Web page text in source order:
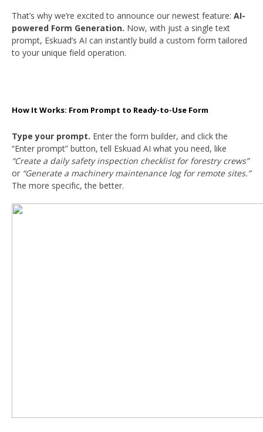
That’s why we’re excited to announce our newest feature: AI-
powered Form Generation. Now, with just a single text
prompt, Eskuad’s AI can instantly build a custom form tailored
to your unique field operation.
How It Works: From Prompt to Ready-to-Use Form
Type your prompt. Enter the form builder, and click the
“Enter prompt” button, tell Eskuad AI what you need, like
“Create a daily safety inspection checklist for forestry crews”
or “Generate a machinery maintenance log for remote sites.”
The more specific, the better.